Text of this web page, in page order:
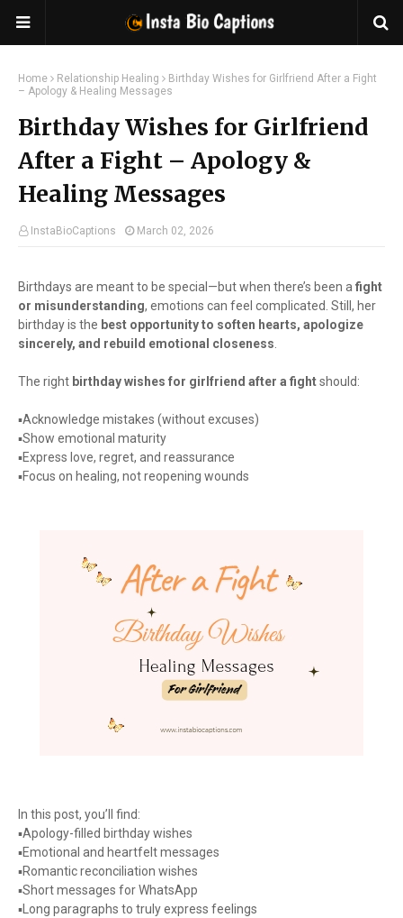
Home Relationship Healing
Birthday Wishes for Girlfriend After a Fight
– Apology & Healing Messages
Birthday Wishes for Girlfriend
After a Fight – Apology &
Healing Messages
InstaBioCaptions March 02, 2026
Birthdays are meant to be special—but when there’s been a fight
or misunderstanding, emotions can feel complicated. Still, her
birthday is the best opportunity to soften hearts, apologize
sincerely, and rebuild emotional closeness
The right birthday wishes for girlfriend after a fightshould:
▪️Acknowledge mistakes (without excuses)
▪️Show emotional maturity
▪️Express love, regret, and reassurance
▪️Focus on healing, not reopening wounds
In this post, you’ll find:
▪️Apology-filled birthday wishes
▪️Emotional and heartfelt messages
▪️Romantic reconciliation wishes
▪️Short messages for WhatsApp
▪️Long paragraphs to truly express feelings